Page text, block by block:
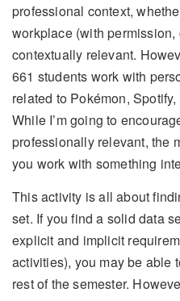
professional context,
workplace (with
contextually relevant.
661 students work with
related to Pokémon,
While I’m going to
professionally relevant, the
you work with something
This activity is all about
set. If you find a solid data
explicit and implicit
activities), you may be able
rest of the semester.